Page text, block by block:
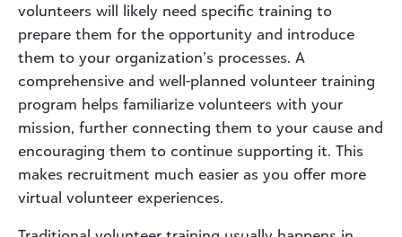
volunteers will likely need specific training to
prepare them for the opportunity and introduce
them to your organization’s processes. A
comprehensive and well-planned volunteer training
program helps familiarize volunteers with your
mission, further connecting them to your cause and
encouraging them to continue supporting it. This
makes recruitment much easier as you offer more
virtual volunteer experiences.